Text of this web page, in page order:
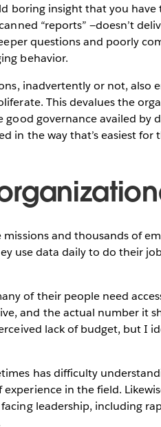
boring insight that you
“reports” —doesn’t
questions and poorly
behavior.
inadvertently or not, also
This devalues the
governance availed by
in the way that’s easiest for
and thousands of
use data daily to do their
of their people need
and the actual number it
lack of budget, but I
has difficulty
in the field.
leadership, including